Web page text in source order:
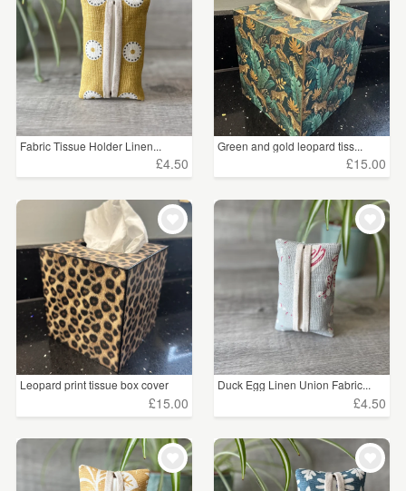
Fabric Tissue Holder Linen...
£4.50
Green and gold leopard tiss...
£15.00
Leopard print tissue box cover
£15.00
Duck Egg Linen Union Fabric...
£4.50